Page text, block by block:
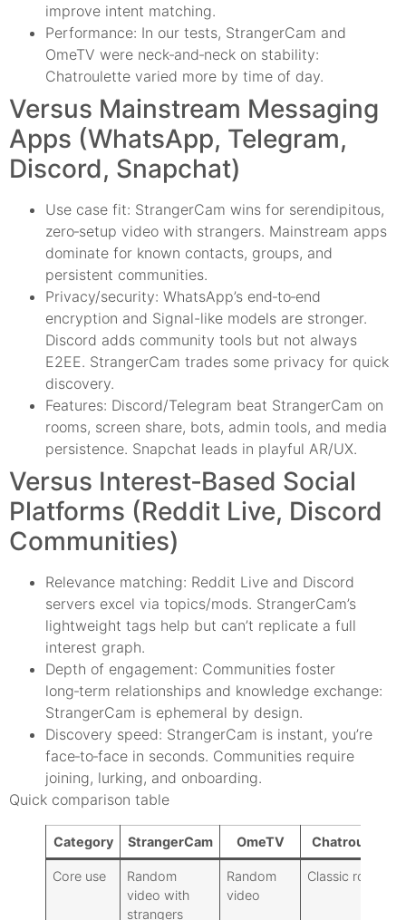
improve intent matching.
Performance: In our tests, StrangerCam and
OmeTV were neck‑and‑neck on stability:
Chatroulette varied more by time of day.
Versus Mainstream Messaging
Apps (WhatsApp, Telegram,
Discord, Snapchat)
Use case fit: StrangerCam wins for serendipitous,
zero‑setup video with strangers. Mainstream apps
dominate for known contacts, groups, and
persistent communities.
Privacy/security: WhatsApp’s end‑to‑end
encryption and Signal-like models are stronger.
Discord adds community tools but not always
E2EE. StrangerCam trades some privacy for quick
discovery.
Features: Discord/Telegram beat StrangerCam on
rooms, screen share, bots, admin tools, and media
persistence. Snapchat leads in playful AR/UX.
Versus Interest‑Based Social
Platforms (Reddit Live, Discord
Communities)
Relevance matching: Reddit Live and Discord
servers excel via topics/mods. StrangerCam’s
lightweight tags help but can’t replicate a full
interest graph.
Depth of engagement: Communities foster
long‑term relationships and knowledge exchange:
StrangerCam is ephemeral by design.
Discovery speed: StrangerCam is instant, you’re
face‑to‑face in seconds. Communities require
joining, lurking, and onboarding.
Quick comparison table
Category StrangerCam OmeTV Chatroulette
Core use
Random
video with
strangers
Random
video
Classic roulette